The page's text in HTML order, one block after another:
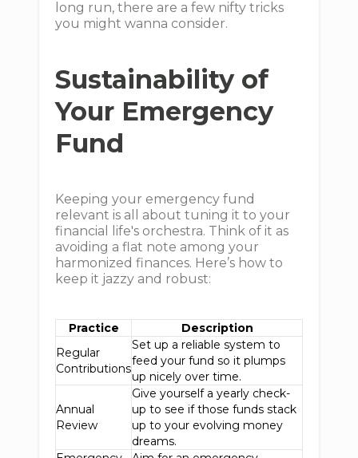
long run, there are a few nifty tricks
you might wanna consider.
Sustainability of
Your Emergency
Fund
Keeping your emergency fund
relevant is all about tuning it to your
financial life's orchestra. Think of it as
avoiding a flat note among your
harmonized finances. Here’s how to
keep it jazzy and robust:
Practice
Description
Regular
Contributions
Set up a reliable system to
feed your fund so it plumps
up nicely over time.
Annual
Review
Give yourself a yearly check-
up to see if those funds stack
up to your evolving money
dreams.